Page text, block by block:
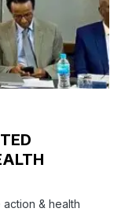
& health